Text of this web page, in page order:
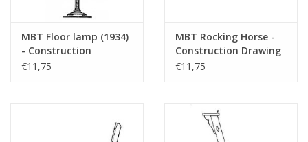
MBT Floor lamp (1934)
- Construction
drawing Scale 1 : 12
€11,75
MBT Rocking Horse -
Construction Drawing
Scale 1 : N/A (40.33.023)
€11,75